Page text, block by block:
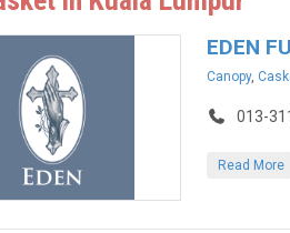
EDEN
Canopy,
013-
Read More